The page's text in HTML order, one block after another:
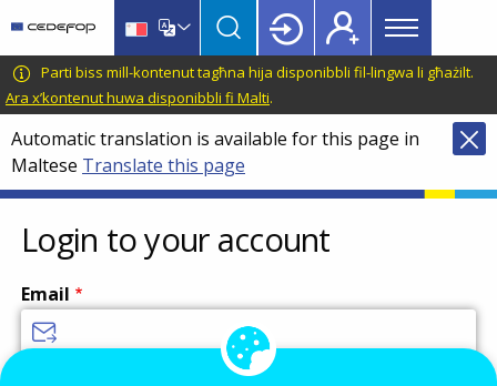
main
content
language
switcher
CEDEFOP
European
Centre
for
the
Development
of
Vocational
Training
Main
menu
Topbar
Parti biss mill-kontenut tagħna hija disponibbli fil-lingwa li għażilt.
Ara x’kontenut huwa disponibbli fi Malti.
Automatic translation is available for this page in
Maltese Translate this page
Login to your account
Email